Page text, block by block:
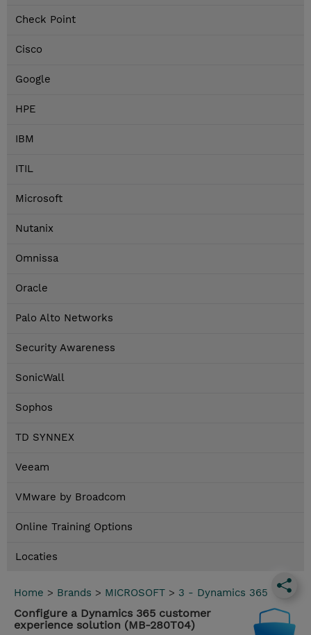
Check Point
Cisco
Google
HPE
IBM
ITIL
Microsoft
Nutanix
Omnissa
Oracle
Palo Alto Networks
Security Awareness
SonicWall
Sophos
TD SYNNEX
Veeam
VMware by Broadcom
Online Training Options
Locaties
Home > Brands > MICROSOFT > 3 - Dynamics 365
Configure a Dynamics 365 customer
experience solution (MB-280T04)